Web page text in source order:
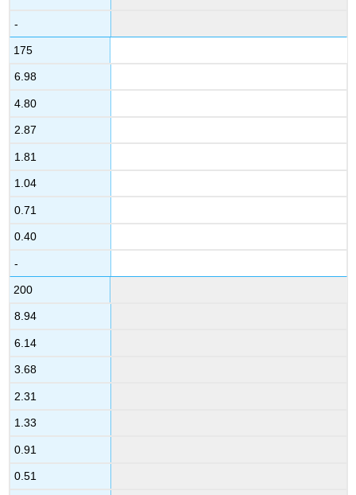
-
175
6.98
4.80
2.87
1.81
1.04
0.71
0.40
-
200
8.94
6.14
3.68
2.31
1.33
0.91
0.51